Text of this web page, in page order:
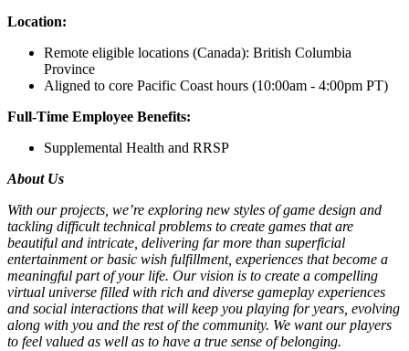
Location:
Remote eligible locations (Canada): British Columbia
Province
Aligned to core Pacific Coast hours (10:00am - 4:00pm PT)
Full-Time Employee Benefits:
Supplemental Health and RRSP
About Us
With our projects, we’re exploring new styles of game design and
tackling difficult technical problems to create games that are
beautiful and intricate, delivering far more than superficial
entertainment or basic wish fulfillment, experiences that become a
meaningful part of your life. Our vision is to create a compelling
virtual universe filled with rich and diverse gameplay experiences
and social interactions that will keep you playing for years, evolving
along with you and the rest of the community. We want our players
to feel valued as well as to have a true sense of belonging.